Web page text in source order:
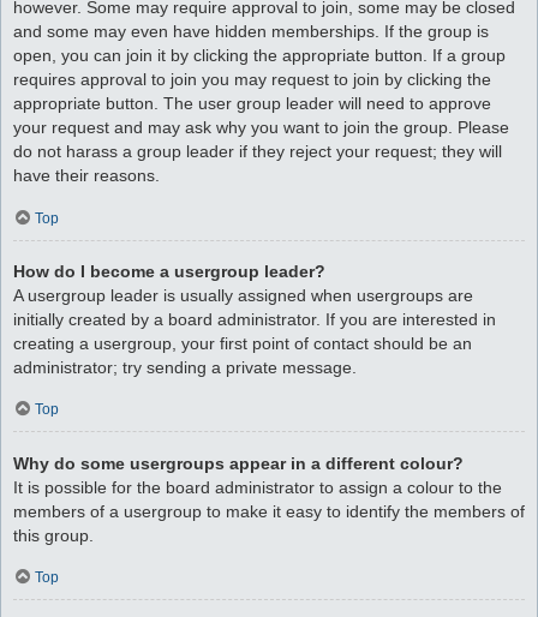
however. Some may require approval to join, some may be closed
and some may even have hidden memberships. If the group is
open, you can join it by clicking the appropriate button. If a group
requires approval to join you may request to join by clicking the
appropriate button. The user group leader will need to approve
your request and may ask why you want to join the group. Please
do not harass a group leader if they reject your request; they will
have their reasons.
Top
How do I become a usergroup leader?
A usergroup leader is usually assigned when usergroups are
initially created by a board administrator. If you are interested in
creating a usergroup, your first point of contact should be an
administrator; try sending a private message.
Top
Why do some usergroups appear in a different colour?
It is possible for the board administrator to assign a colour to the
members of a usergroup to make it easy to identify the members of
this group.
Top